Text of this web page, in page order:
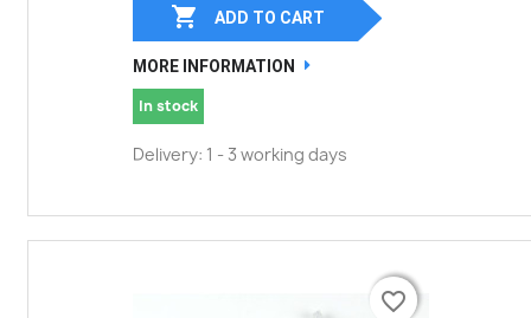
 ADD TO CART
MORE INFORMATION
In stock
Delivery: 1 - 3 working days
favorite_border
favorite_border